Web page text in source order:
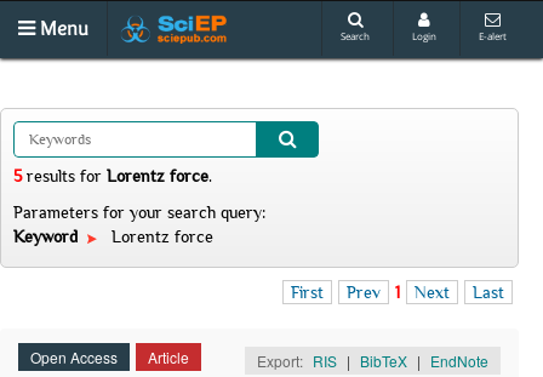
Menu Search Login E-alert
5results for Lorentz force.
Parameters for your search query:
Keyword
Lorentz force
First Prev 1 Next Last
Open Access Article Export: RIS | BibTeX | EndNote